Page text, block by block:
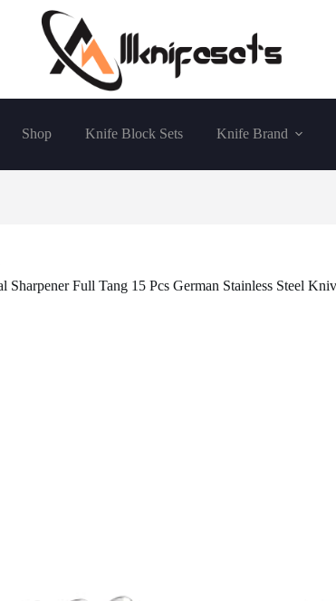
Shop Knife Block Sets Knife Brand
Full Tang 15 Pcs German Stainless Steel